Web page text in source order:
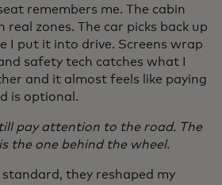
remembers me. The cabin
real zones. The car picks back up
I put it into drive. Screens wrap
safety tech catches what I
and it almost feels like paying
is optional.
pay attention to the road. The
the one behind the wheel.
they reshaped my